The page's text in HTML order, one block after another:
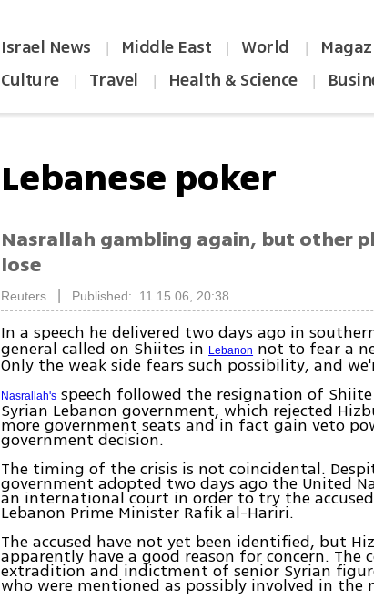
Israel News | Middle East | World |
Culture | Travel | Health & Science |
Lebanese poker
Nasrallah gambling again, but other
lose
Reuters Published: 11.15.06, 20:38
In a speech he delivered two days ago in
general called on Shiites inLebanon not to fear a
Only the weak side fears such possibility, and
Nasrallah's speech followed the resignation of
Syrian Lebanon government, which rejected
more government seats and in fact gain veto
government decision.
The timing of the crisis is not coincidental.
government adopted two days ago the United
an international court in order to try the
Lebanon Prime Minister Rafik al-Hariri.
The accused have not yet been identified, but
apparently have a good reason for concern. The
extradition and indictment of senior Syrian
who were mentioned as possibly involved in the